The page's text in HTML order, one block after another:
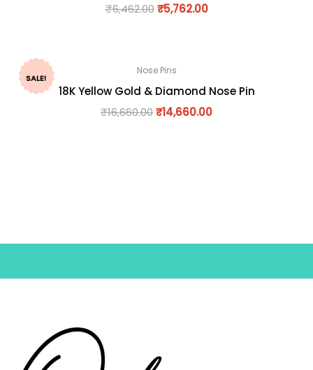
₹6,462.00 ₹5,762.00
SALE!
Nose Pins
18K Yellow Gold & Diamond Nose Pin
₹16,660.00₹14,660.00